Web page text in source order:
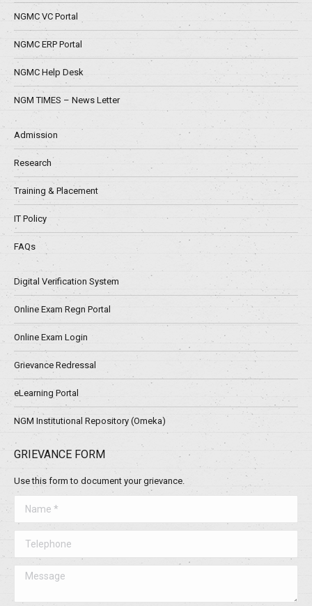
NGMC VC Portal
NGMC ERP Portal
NGMC Help Desk
NGM TIMES – News Letter
Admission
Research
Training & Placement
IT Policy
FAQs
Digital Verification System
Online Exam Regn Portal
Online Exam Login
Grievance Redressal
eLearning Portal
NGM Institutional Repository (Omeka)
GRIEVANCE FORM
Use this form to document your grievance.
Message